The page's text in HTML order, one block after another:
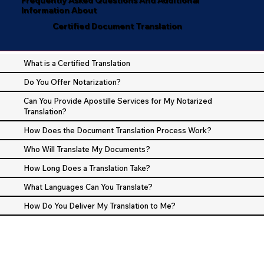
Information About
Certified Document Translation
What is a Certified Translation
Do You Offer Notarization?
Can You Provide Apostille Services for My Notarized
Translation?
How Does the Document Translation Process Work?
Who Will Translate My Documents?
How Long Does a Translation Take?
What Languages Can You Translate?
How Do You Deliver My Translation to Me?